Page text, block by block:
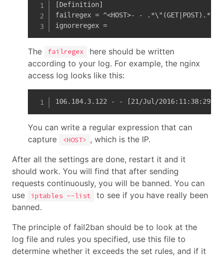
[Definition]
failregex = ^<HOST>- - .*\"(GET|POST).*
ignoreregex =
The failregex
here should be written
according to your log. For example, the nginx
access log looks like this:
106.184.3.122 - - [21/Jul/2016:11:38:29
You can write a regular expression that can
capture
<HOST> , which is the IP.
After all the settings are done, restart it and it
should work. You will find that after sending
requests continuously, you will be banned. You can
use
iptables --list
to see if you have really been
banned.
The principle of fail2ban should be to look at the
log file and rules you specified, use this file to
determine whether it exceeds the set rules, and if it